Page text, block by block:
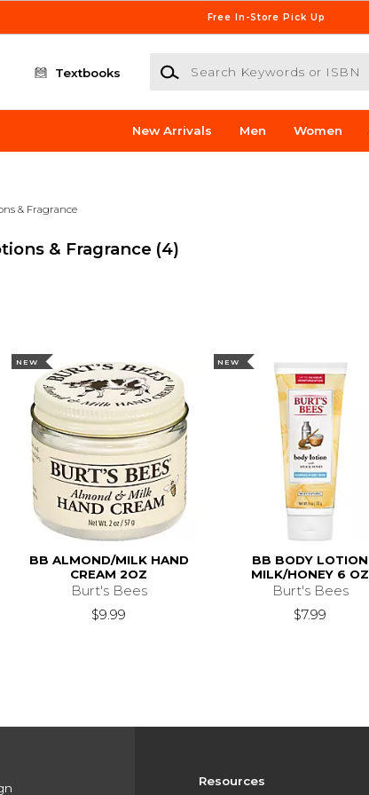
Free In-Store Pick Up
Textbooks
Search Keywords or ISBN
New Arrivals Men Women
& Fragrance
& Fragrance (4)
NEW
BB ALMOND/MILK HAND
CREAM 2OZ
Burt's Bees
$9.99
NEW
BB BODY LOTION
MILK/HONEY 6 OZ
Burt's Bees
$7.99
Resources